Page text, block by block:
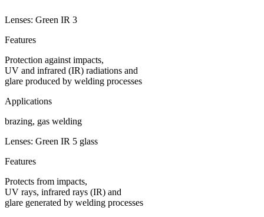
Lenses: Green IR 3
Features
Protection against impacts,
UV and infrared (IR) radiations and
glare produced by welding processes
Applications
brazing, gas welding
Lenses: Green IR 5 glass
Features
Protects from impacts,
UV rays, infrared rays (IR) and
glare generated by welding processes